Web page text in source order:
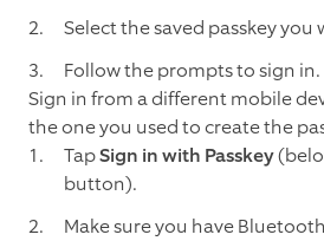
Select the saved passkey you
Follow the prompts to sign in.
Sign in from a different mobile
the one you used to create the
TapSign in with Passkey
button).
Make sure you have